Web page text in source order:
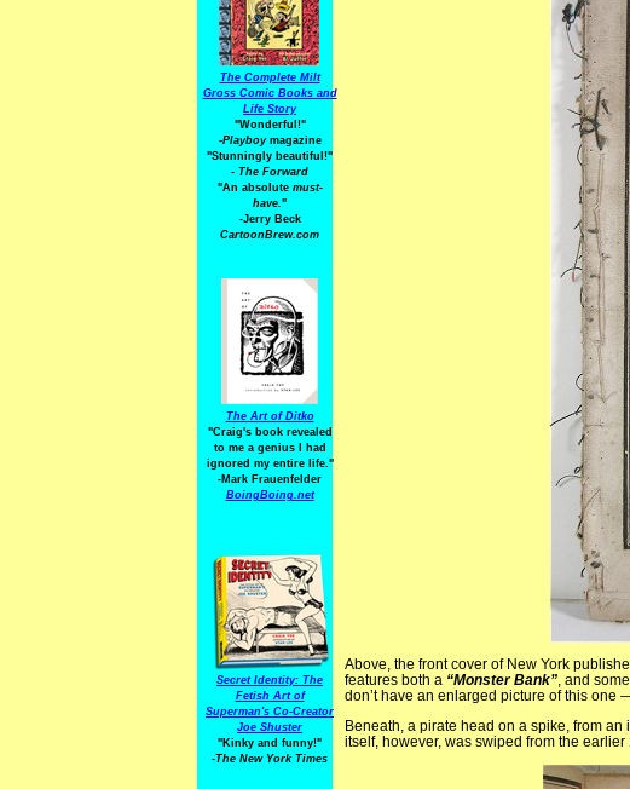
The Complete Milt
Gross Comic Books and
Life Story
"Wonderful!"
-Playboymagazine
"Stunningly beautiful!"
- The Forward
"An absolute must-
have."
-Jerry Beck
CartoonBrew.com
The Art of Ditko
"Craig's book revealed
to me a genius I had
ignored my entire life."
-Mark Frauenfelder
BoingBoing.net
Secret Identity: The
Fetish Art of
Superman's Co-Creator
Joe Shuster
"Kinky and funny!"
-The New York Times
Above, the front cover of New York
features both a “Monster Bank”, and
don’t have an enlarged picture of this one
Beneath, a pirate head on a spike, from an
itself, however, was swiped from the earlier